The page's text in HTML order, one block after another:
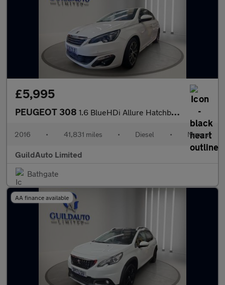
£5,995
PEUGEOT 308 1.6 BlueHDi Allure Hatchback 5dr Diesel Manual Euro 6 (s/s) (120
2016 • 41,831 miles • Diesel • Manual
GuildAuto Limited
Bathgate
AA finance available